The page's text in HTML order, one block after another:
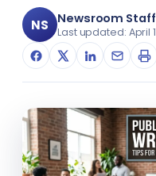
Consultancy
Defence &
Ecommerce
Engineering &
Audit Committee
Cabinet Officers
Carpenters
Email Marketing
Media Partnerships
Send
NS Newsroom Staff
Last updated: April